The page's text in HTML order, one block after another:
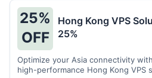
25%
OFF
Hong Kong VPS
25%
Optimize your Asia connectivity
high-performance Hong Kong VPS